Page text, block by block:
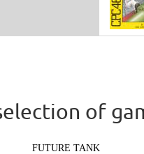
of
FUTURE TANK